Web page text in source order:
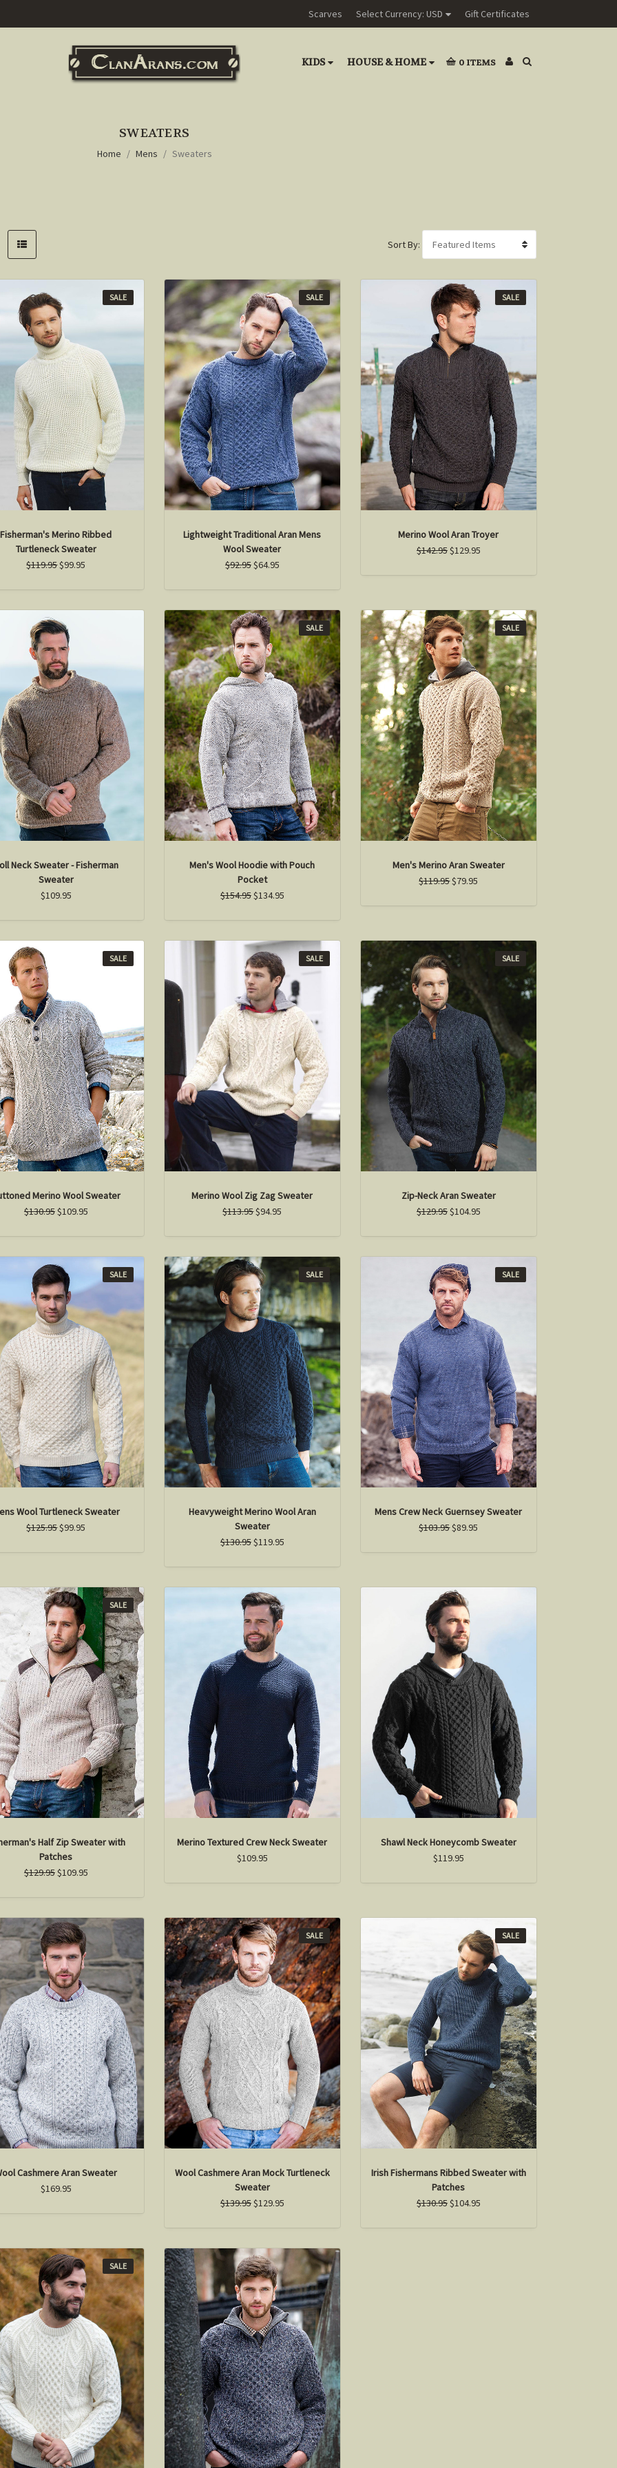
Scarves Select Currency: USD Gift Certificates
KIDS HOUSE & HOME 0 ITEMS
SWEATERS
Home Mens Sweaters
Sort By:
SALE
Fisherman's Merino Ribbed
Turtleneck Sweater
$119.95$99.95
SALE
Lightweight Traditional Aran Mens
Wool Sweater
$92.95$64.95
SALE
Merino Wool Aran Troyer
$142.95$129.95
Neck Sweater - Fisherman
Sweater
$109.95
SALE
Men's Wool Hoodie with Pouch
Pocket
$154.95$134.95
SALE
Men's Merino Aran Sweater
$119.95$79.95
SALE
Merino Wool Sweater
$130.95$109.95
SALE
Merino Wool Zig Zag Sweater
$113.95$94.95
SALE
Zip-Neck Aran Sweater
$129.95$104.95
SALE
Wool Turtleneck Sweater
$125.95$99.95
SALE
Heavyweight Merino Wool Aran
Sweater
$130.95$119.95
SALE
Mens Crew Neck Guernsey Sweater
$103.95$89.95
SALE
Half Zip Sweater with
Patches
$129.95$109.95
Merino Textured Crew Neck Sweater
$109.95
Shawl Neck Honeycomb Sweater
$119.95
Cashmere Aran Sweater
$169.95
SALE
Wool Cashmere Aran Mock Turtleneck
Sweater
$139.95$129.95
SALE
Irish Fishermans Ribbed Sweater with
Patches
$130.95$104.95
SALE